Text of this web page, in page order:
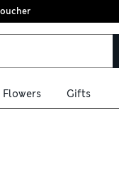
Flowers Gifts